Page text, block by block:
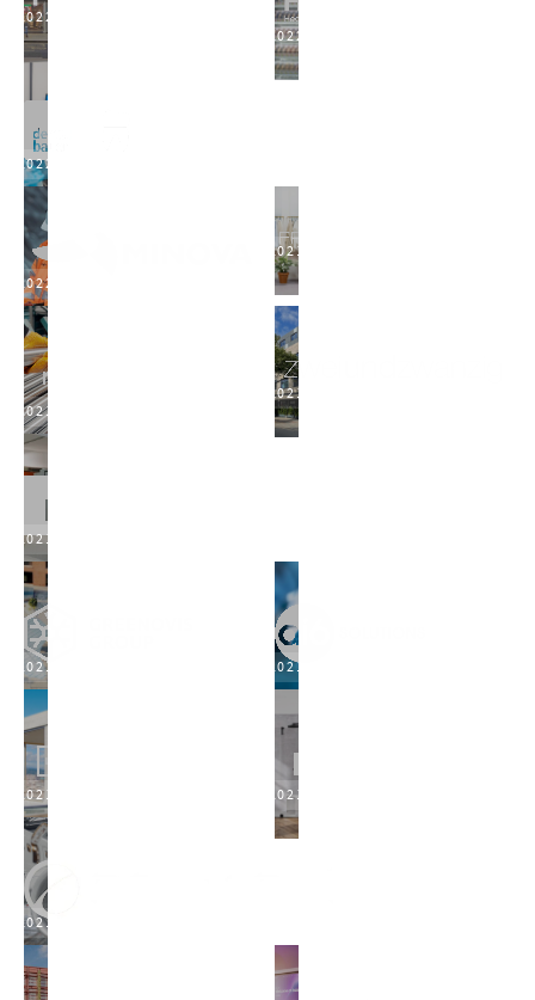
2022
2022
2022
2022
2021
2021
2021
2021
2021 2021
2021 2021
2021